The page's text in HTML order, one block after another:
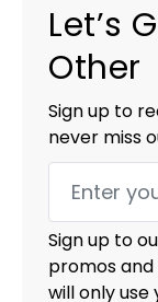
Let’s
Other
Sign up to
never miss
Sign up to
promos and
will only